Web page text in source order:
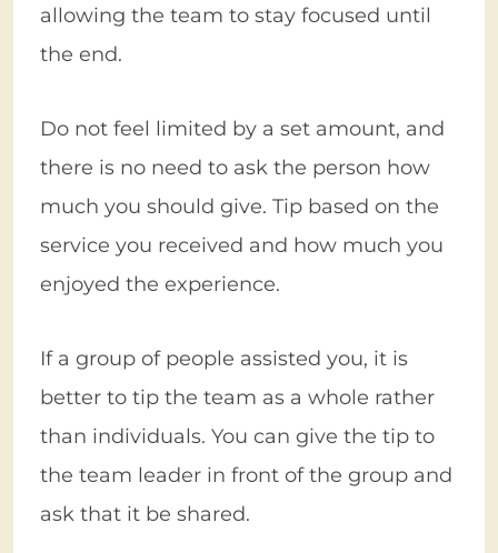
allowing the team to stay focused until
the end.
Do not feel limited by a set amount, and
there is no need to ask the person how
much you should give. Tip based on the
service you received and how much you
enjoyed the experience.
If a group of people assisted you, it is
better to tip the team as a whole rather
than individuals. You can give the tip to
the team leader in front of the group and
ask that it be shared.